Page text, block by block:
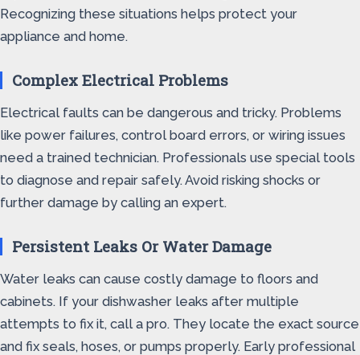
Recognizing these situations helps protect your
appliance and home.
Complex Electrical Problems
Electrical faults can be dangerous and tricky. Problems
like power failures, control board errors, or wiring issues
need a trained technician. Professionals use special tools
to diagnose and repair safely. Avoid risking shocks or
further damage by calling an expert.
Persistent Leaks Or Water Damage
Water leaks can cause costly damage to floors and
cabinets. If your dishwasher leaks after multiple
attempts to fix it, call a pro. They locate the exact source
and fix seals, hoses, or pumps properly. Early professional